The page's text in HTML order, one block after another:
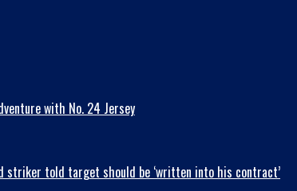
with No. 24 Jersey
striker told target should be ‘written into his contract’